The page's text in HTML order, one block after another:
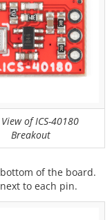
of ICS-40180
Breakout
of the board.
to each pin.